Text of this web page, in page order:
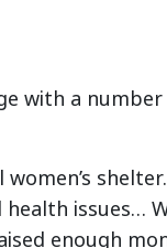
with a
issues…
enough